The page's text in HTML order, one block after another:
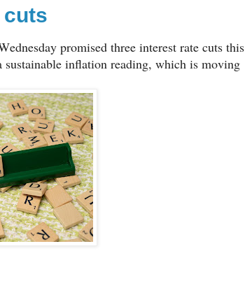
cuts
promised three interest rate cuts this
sustainable inflation reading, which is moving